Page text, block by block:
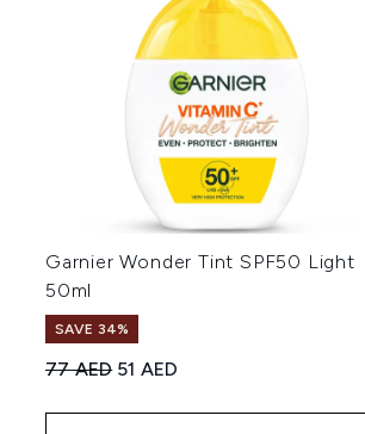
Garnier Wonder Tint SPF50 Light
50ml
SAVE 34%
Recommended Retail Price:
77 AED Current price:
51 AED